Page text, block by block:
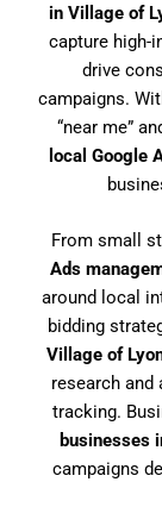
in Village of
capture high-
drive
campaigns.
“near me”
local Google
From small
Ads
around local
bidding
Village of
research and
tracking.
businesses
campaigns